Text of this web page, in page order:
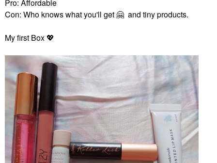
Pro: Affordable
Con: Who knows what you'll get 🤗 and tiny products.
My first Box 💖